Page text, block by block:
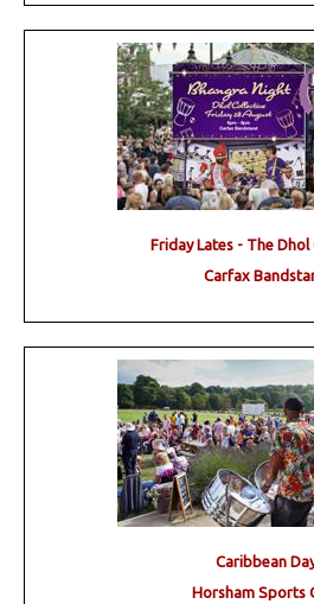
Friday Lates - The Dhol
Carfax
Caribbean
Horsham Sports